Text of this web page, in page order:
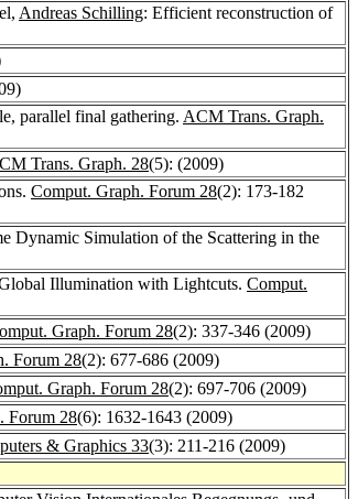
Andreas Schilling: Efficient reconstruction of
parallel final gathering. ACM Trans. Graph.
Trans. Graph. 28(5): (2009)
Comput. Graph. Forum 28(2): 173-182
Dynamic Simulation of the Scattering in the
Illumination with Lightcuts. Comput.
Graph. Forum 28(2): 337-346 (2009)
Forum 28(2): 677-686 (2009)
Graph. Forum 28(2): 697-706 (2009)
Forum 28(6): 1632-1643 (2009)
& Graphics 33(3): 211-216 (2009)